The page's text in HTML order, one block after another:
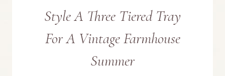
Style A Three Tiered Tray
For A Vintage Farmhouse
Summer